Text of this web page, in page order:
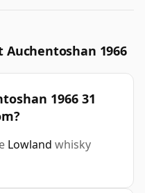
1966
1966 31
Lowland whisky